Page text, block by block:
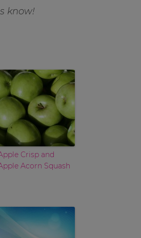
know!
Crisp and
Acorn Squash